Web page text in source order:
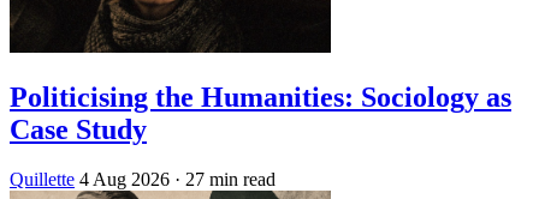
Politicising the Humanities: Sociology as
Case Study
Quillette 4 Aug 2026 · 27 min read